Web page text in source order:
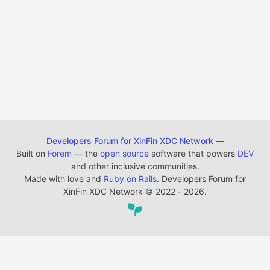
Developers Forum for XinFin XDC Network —
Built on Forem — the open source software that powers DEV
and other inclusive communities.
Made with love and Ruby on Rails. Developers Forum for
XinFin XDC Network © 2022 - 2026.